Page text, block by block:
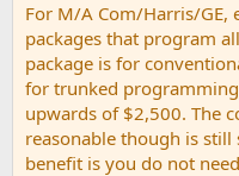
For M/A Com/Harris/GE,
packages that program
package is for
for trunked
upwards of $2,500. The
reasonable though is
benefit is you do not